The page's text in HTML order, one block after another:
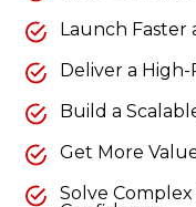
Launch Faster
Deliver a
Build a
Get More
Solve